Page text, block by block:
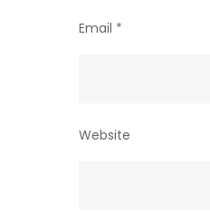
Email *
Website